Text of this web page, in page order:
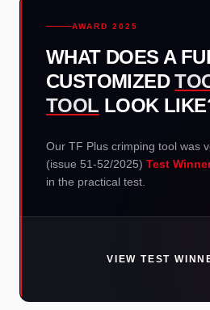
AWARD 2025
WHAT DOES A
CUSTOMIZED
TOOL LOOK
Our TF Plus crimping tool was
(issue 51-52/2025) Test
in the practical test.
VIEW TEST